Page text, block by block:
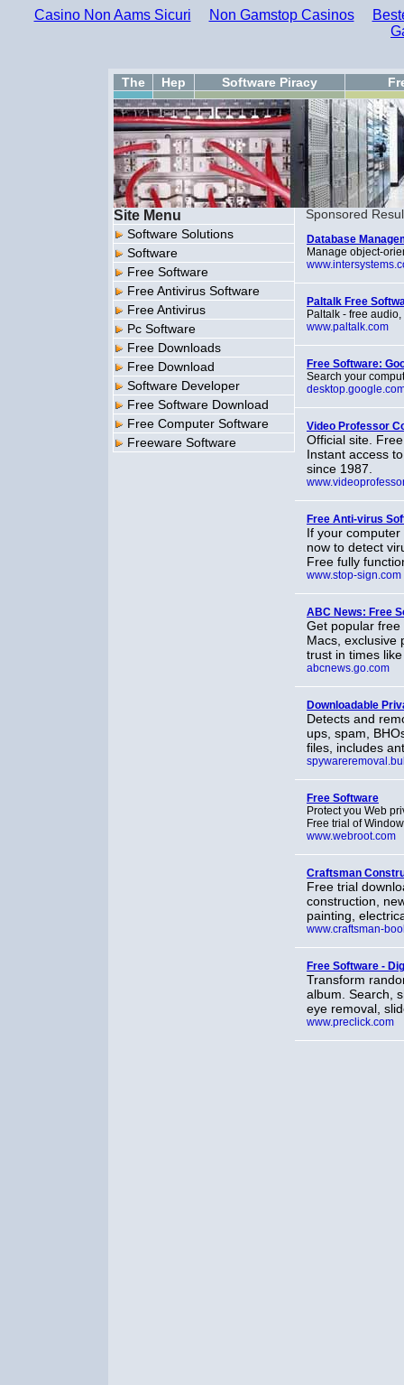
Casino Non Aams Sicuri Non Gamstop Casinos
The Hep Software Piracy
Site Menu
Software Solutions
Software
Free Software
Free Antivirus Software
Free Antivirus
Pc Software
Free Downloads
Free Download
Software Developer
Free Software Download
Free Computer Software
Freeware Software
Sponsored
Database
Manage object-
Paltalk Free
Paltalk - free
www.paltalk.com
Free Software:
Search your
Video Professor
Official site.
Instant access
since 1987.
Free Anti-virus
If your
now to detect
Free fully
www.stop-sign.com
ABC News: Free
Get popular
Macs, exclusive
trust in times
abcnews.go.com
Downloadable
Detects and
ups, spam,
files, includes
Free Software
Protect you Web
Free trial of
www.webroot.com
Craftsman
Free trial
construction,
painting,
www.craftsman-
Free Software -
Transform
album. Search,
eye removal,
www.preclick.com